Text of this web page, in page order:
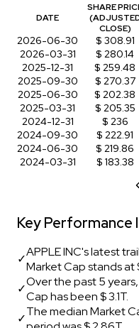
DATE
SHARE
CLOSE)
2026-06-30 $ 308.91
2026-03-31
$ 280.14
2025-12-31
$ 259.48
2025-09-30
$ 270.37
2025-06-30
$ 202.38
2025-03-31
$ 205.35
2024-12-31
$ 236
2024-09-30
$ 222.91
2024-06-30
$ 219.86
2024-03-31
$ 183.38
Key Performance
✓APPLE INC's latest
Market Cap stands at
✓Over the past 5
Cap has been $ 3.1T.
✓The median Market